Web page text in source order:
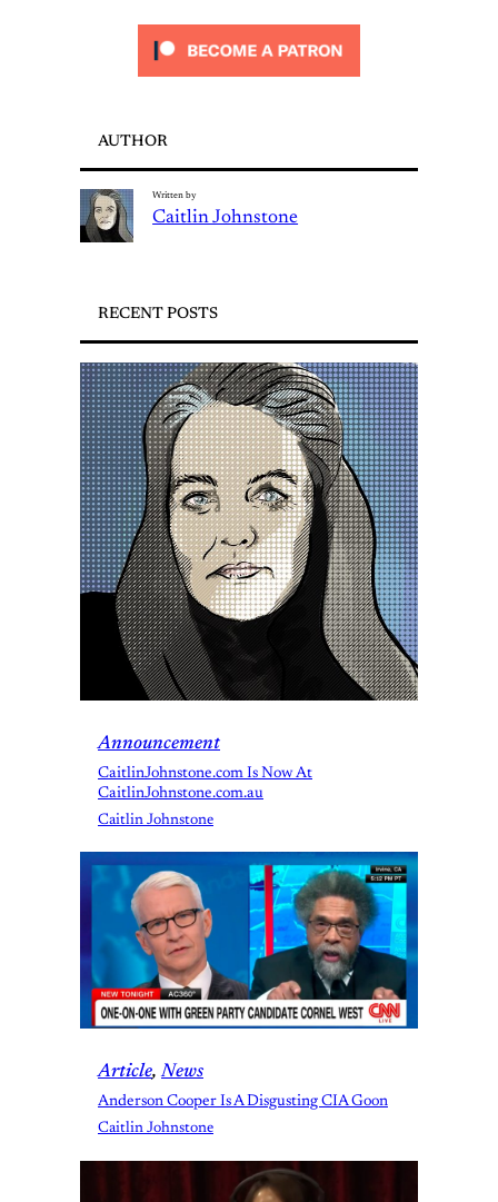
AUTHOR
Written by
Caitlin Johnstone
RECENT POSTS
Announcement
CaitlinJohnstone.com Is Now At
CaitlinJohnstone.com.au
Caitlin Johnstone
Article, News
Anderson Cooper Is A Disgusting CIA Goon
Caitlin Johnstone